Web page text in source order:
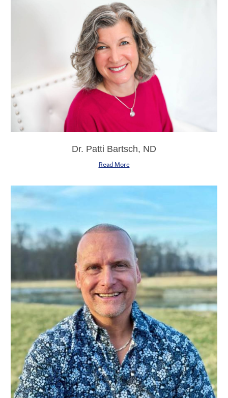
Dr. Patti Bartsch, ND
Read More